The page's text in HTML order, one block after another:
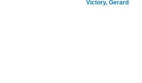
Victory, Gerard